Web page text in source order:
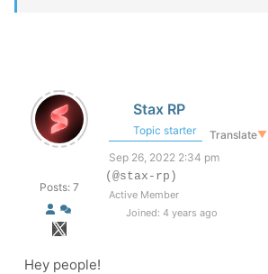
Posts: 7
Stax RP
Topic starter Translate▼
Sep 26, 2022 2:34 pm
(@stax-rp)
Active Member
Joined: 4 years ago
Hey people!